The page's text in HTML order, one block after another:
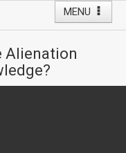
MENU
Alienation